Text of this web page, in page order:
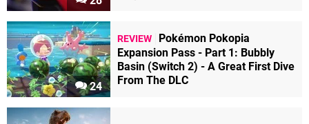
24
REVIEW
Pokémon Pokopia
Expansion Pass - Part 1: Bubbly
Basin (Switch 2) - A Great First Dive
From The DLC